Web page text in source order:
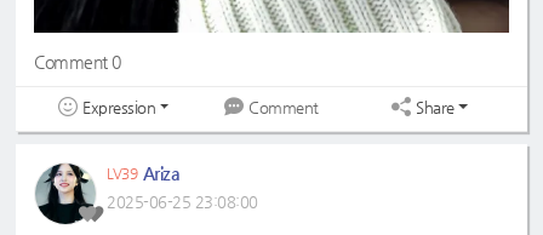
Comment 0
Expression Comment Share
LV39 Ariza
2025-06-25 23:08:00